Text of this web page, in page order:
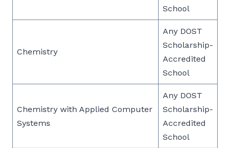
School
Chemistry
Any DOST
Scholarship-
Accredited
School
Chemistry with Applied Computer
Systems
Any DOST
Scholarship-
Accredited
School